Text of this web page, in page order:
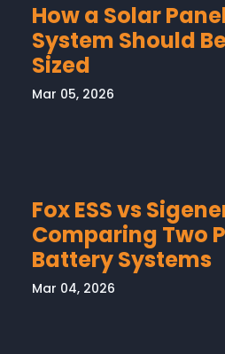
How a Solar
System Should
Sized
Mar 05, 2026
Fox ESS vs
Comparing Two
Battery Systems
Mar 04, 2026